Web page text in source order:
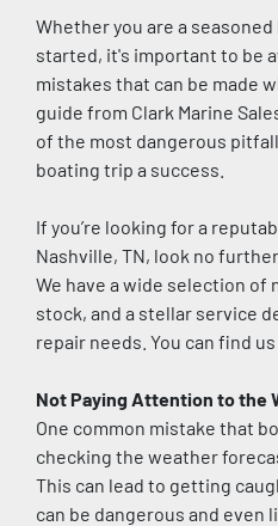
Whether you are a
started, it's important to be
mistakes that can be made
guide from Clark Marine
of the most dangerous
boating trip a success.
If you’re looking for a
Nashville, TN, look no
We have a wide selection of
stock, and a stellar service
repair needs. You can find us
Not Paying Attention to the
One common mistake that
checking the weather
This can lead to getting
can be dangerous and even